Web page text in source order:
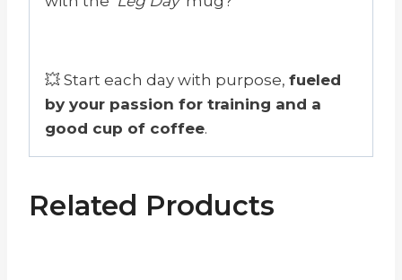
💥 Start each day with purpose, fueled
by your passion for training and a
good cup of coffee.
Related Products